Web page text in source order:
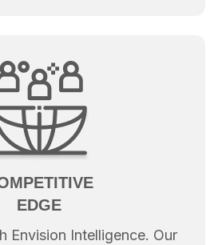
EDGE
Envision Intelligence. Our